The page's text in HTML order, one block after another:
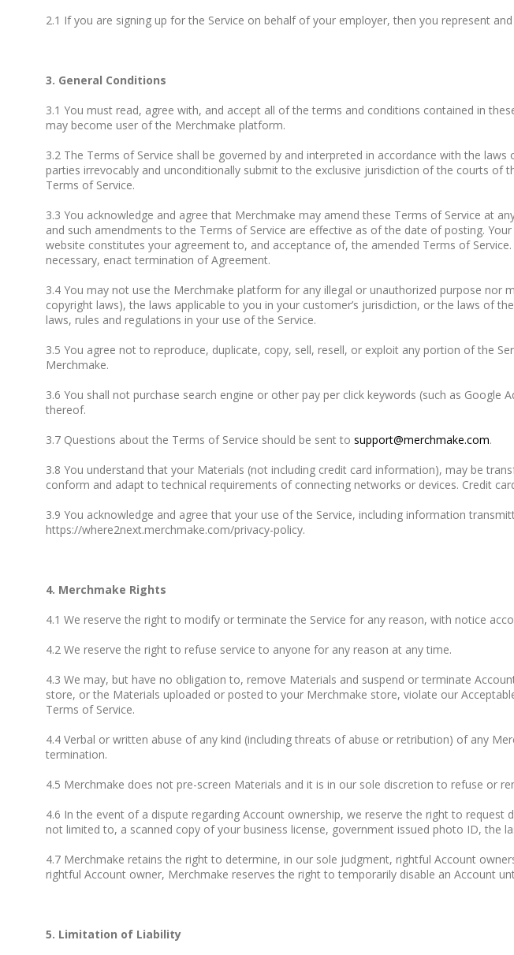
2.1 If you are signing up for the Service on behalf of your employer, then you represent
3. General Conditions
3.1 You must read, agree with, and accept all of the terms and conditions contained in
may become user of the Merchmake platform.
3.2 The Terms of Service shall be governed by and interpreted in accordance with the
parties irrevocably and unconditionally submit to the exclusive jurisdiction of the courts
Terms of Service.
3.3 You acknowledge and agree that Merchmake may amend these Terms of Service at
and such amendments to the Terms of Service are effective as of the date of posting.
website constitutes your agreement to, and acceptance of, the amended Terms of
necessary, enact termination of Agreement.
3.4 You may not use the Merchmake platform for any illegal or unauthorized purpose
copyright laws), the laws applicable to you in your customer’s jurisdiction, or the laws of
laws, rules and regulations in your use of the Service.
3.5 You agree not to reproduce, duplicate, copy, sell, resell, or exploit any portion of the
Merchmake.
3.6 You shall not purchase search engine or other pay per click keywords (such as
thereof.
3.7 Questions about the Terms of Service should be sent to support@merchmake.com.
3.8 You understand that your Materials (not including credit card information), may be
conform and adapt to technical requirements of connecting networks or devices. Credit
3.9 You acknowledge and agree that your use of the Service, including information
https://where2next.merchmake.com/privacy-policy.
4. Merchmake Rights
4.1 We reserve the right to modify or terminate the Service for any reason, with notice
4.2 We reserve the right to refuse service to anyone for any reason at any time.
4.3 We may, but have no obligation to, remove Materials and suspend or terminate
store, or the Materials uploaded or posted to your Merchmake store, violate our
Terms of Service.
4.4 Verbal or written abuse of any kind (including threats of abuse or retribution) of any
termination.
4.5 Merchmake does not pre-screen Materials and it is in our sole discretion to refuse or
4.6 In the event of a dispute regarding Account ownership, we reserve the right to
not limited to, a scanned copy of your business license, government issued photo ID, the
4.7 Merchmake retains the right to determine, in our sole judgment, rightful Account
rightful Account owner, Merchmake reserves the right to temporarily disable an Account
5. Limitation of Liability